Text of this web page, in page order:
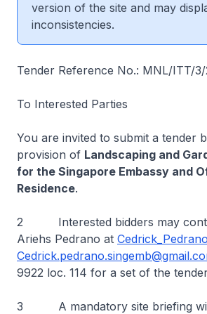
version of the site and may
inconsistencies.
Tender Reference No.: MNL/ITT/
To Interested Parties
You are invited to submit a tender
provision of Landscaping and
for the Singapore Embassy and
Residence.
2 Interested bidders may
Ariehs Pedrano at
9922 loc. 114 for a set of the
3 A mandatory site briefing will